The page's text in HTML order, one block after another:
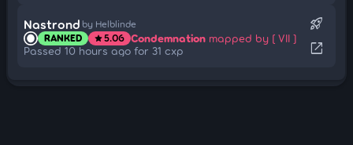
Nastrond by Helblinde
RANKED star5.06 Condemnation mapped by [ VII ]
Passed 10 hours ago for 31 cxp
rocket_launch
open_in_new